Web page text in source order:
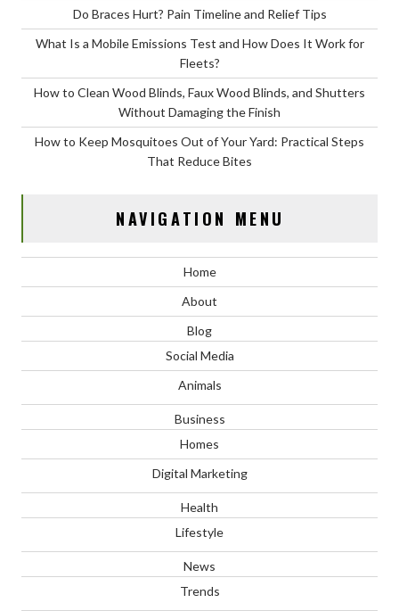
Do Braces Hurt? Pain Timeline and Relief Tips
What Is a Mobile Emissions Test and How Does It Work for
Fleets?
How to Clean Wood Blinds, Faux Wood Blinds, and Shutters
Without Damaging the Finish
How to Keep Mosquitoes Out of Your Yard: Practical Steps
That Reduce Bites
NAVIGATION MENU
Home
About
Blog
Social Media
Animals
Business
Homes
Digital Marketing
Health
Lifestyle
News
Trends